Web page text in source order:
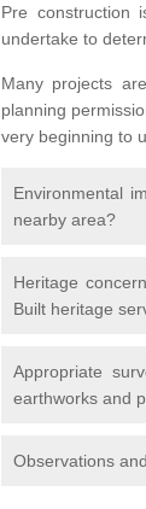
Pre construction
undertake to
Many projects
planning
very beginning to
Environmental
nearby area?
Heritage
Built heritage
Appropriate
earthworks and
Observations